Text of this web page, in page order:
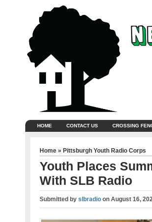
HOME CONTACT US CROSSING
Home » Pittsburgh Youth Radio Corps
Youth Places
With SLB Radio
Submitted by slbradioon August 16,